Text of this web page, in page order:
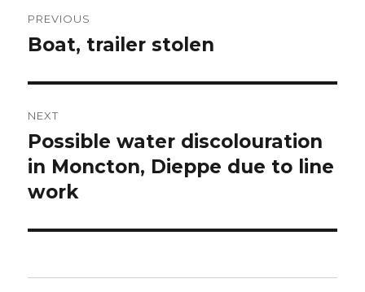
navigation
PREVIOUS
Previous
Boat, trailer stolen
NEXT
Next
post:
Possible water discolouration
in Moncton, Dieppe due to line
work